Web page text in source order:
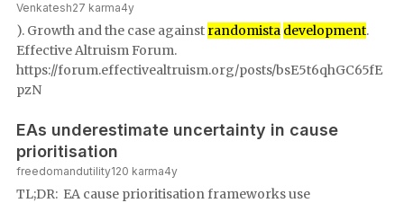
Venkatesh27 karma4y
). Growth and the case against randomista development.
Effective Altruism Forum.
https://forum.effectivealtruism.org/posts/bsE5t6qhGC65fE
pzN
EAs underestimate uncertainty in cause
prioritisation
freedomandutility120 karma4y
TL;DR: EA cause prioritisation frameworks use